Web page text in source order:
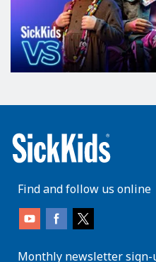
Find and follow us online
Monthly newsletter sign-